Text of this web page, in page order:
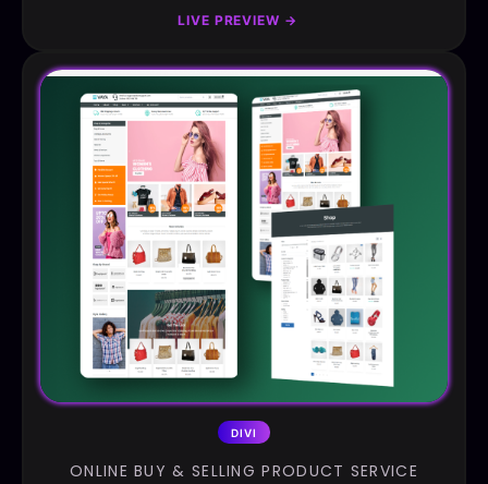
LIVE PREVIEW →
DIVI
ONLINE BUY & SELLING PRODUCT SERVICE